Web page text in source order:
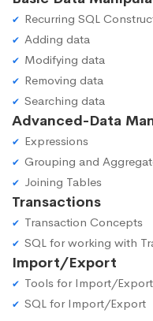
Recurring SQL
Adding data
Modifying data
Removing data
Searching data
Advanced-Data
Expressions
Grouping and
Joining Tables
Transactions
Transaction Concepts
SQL for working with
Import/Export
Tools for Import/Export
SQL for Import/Export